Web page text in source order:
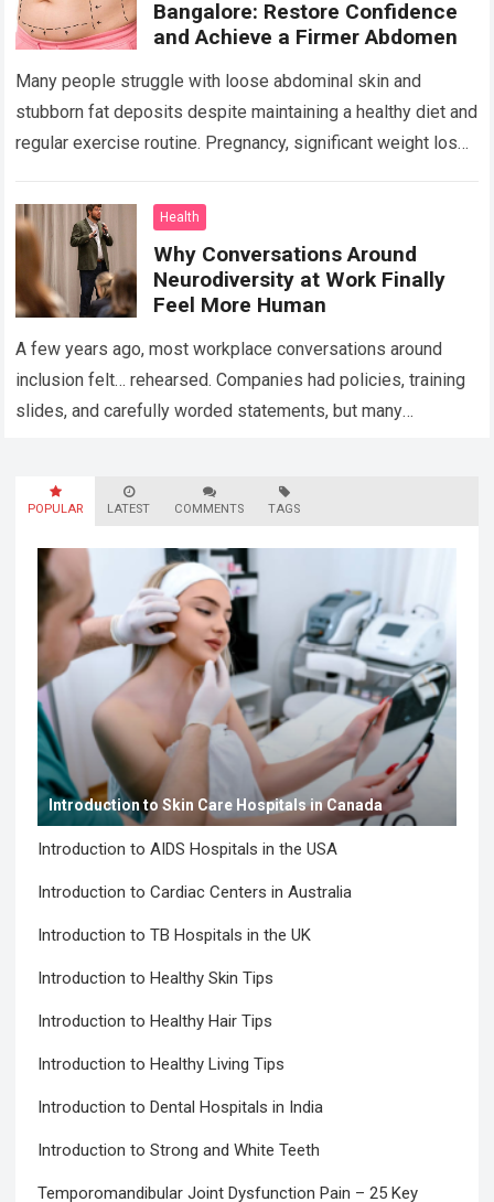
Bangalore: Restore Confidence
and Achieve a Firmer Abdomen
Many people struggle with loose abdominal skin and
stubborn fat deposits despite maintaining a healthy diet and
regular exercise routine. Pregnancy, significant weight loss,
Health
Why Conversations Around
Neurodiversity at Work Finally
Feel More Human
A few years ago, most workplace conversations around
inclusion felt… rehearsed. Companies had policies, training
slides, and carefully worded statements, but many
POPULAR LATEST COMMENTS TAGS
Introduction to Skin Care Hospitals in Canada
Introduction to AIDS Hospitals in the USA
Introduction to Cardiac Centers in Australia
Introduction to TB Hospitals in the UK
Introduction to Healthy Skin Tips
Introduction to Healthy Hair Tips
Introduction to Healthy Living Tips
Introduction to Dental Hospitals in India
Introduction to Strong and White Teeth
Temporomandibular Joint Dysfunction Pain – 25 Key